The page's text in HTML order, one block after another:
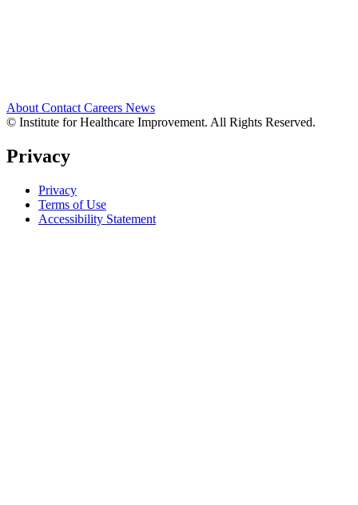
About Contact Careers News
© Institute for Healthcare Improvement. All Rights Reserved.
Privacy
Privacy
Terms of Use
Accessibility Statement